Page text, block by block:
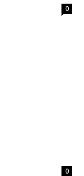
0
0